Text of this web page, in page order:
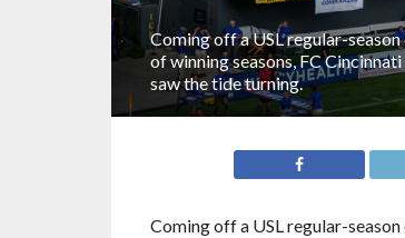
Coming off a USL regular-
of winning seasons, FC
saw the tide turning.
Coming off a USL regular-